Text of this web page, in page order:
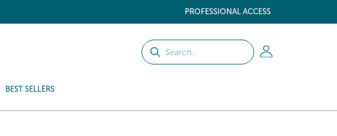
PROFESSIONAL ACCESS
BEST SELLERS